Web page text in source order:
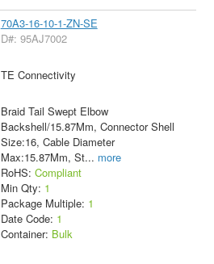
70A3-16-10-1-ZN-SE
D#: 95AJ7002
TE Connectivity
Braid Tail Swept Elbow
Backshell/15.87Mm, Connector Shell
Size:16, Cable Diameter
Max:15.87Mm, St... more
RoHS: Compliant
Min Qty: 1
Package Multiple: 1
Date Code: 1
Container: Bulk